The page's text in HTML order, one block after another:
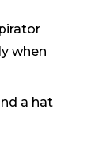
when
a hat